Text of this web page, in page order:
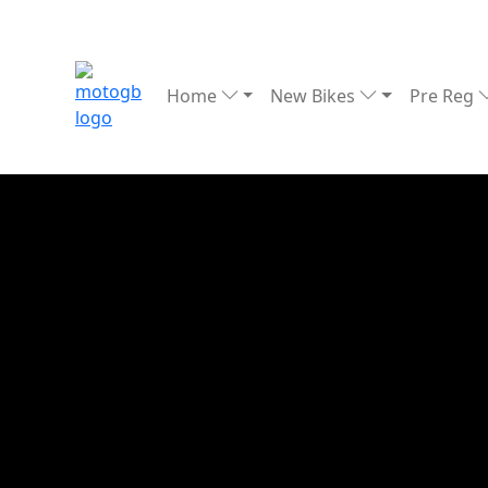
Home New Bikes Pre Reg